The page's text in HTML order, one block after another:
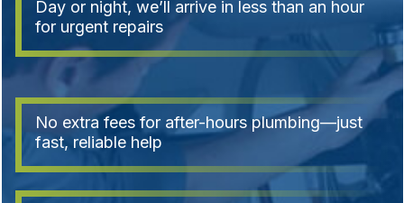
Day or night, we’ll arrive in less than an hour
for urgent repairs
No extra fees for after-hours plumbing—just
fast, reliable help